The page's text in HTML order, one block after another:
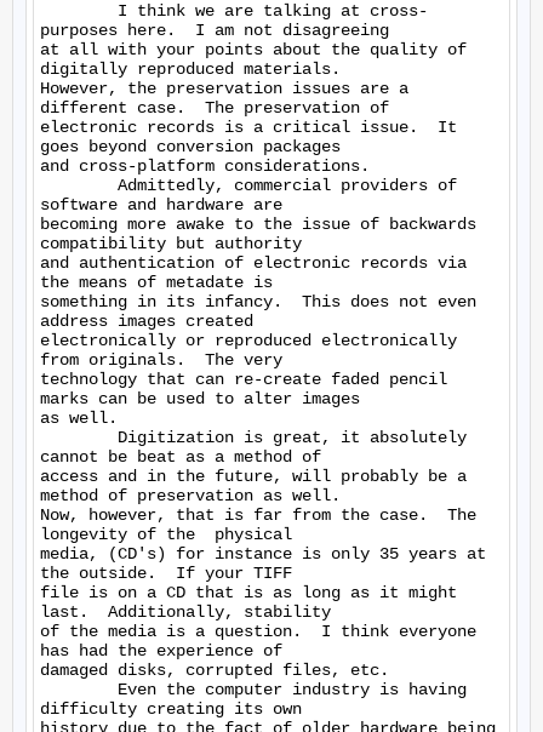
I think we are talking at cross-
purposes here.  I am not disagreeing
at all with your points about the quality of
digitally reproduced materials.
However, the preservation issues are a
different case.  The preservation of
electronic records is a critical issue.  It
goes beyond conversion packages
and cross-platform considerations.
Admittedly, commercial providers of
software and hardware are
becoming more awake to the issue of backwards
compatibility but authority
and authentication of electronic records via
the means of metadate is
something in its infancy.  This does not even
address images created
electronically or reproduced electronically
from originals.  The very
technology that can re-create faded pencil
marks can be used to alter images
as well.
Digitization is great, it absolutely
cannot be beat as a method of
access and in the future, will probably be a
method of preservation as well.
Now, however, that is far from the case.  The
longevity of the  physical
media, (CD's) for instance is only 35 years at
the outside.  If your TIFF
file is on a CD that is as long as it might
last.  Additionally, stability
of the media is a question.  I think everyone
has had the experience of
damaged disks, corrupted files, etc.
Even the computer industry is having
difficulty creating its own